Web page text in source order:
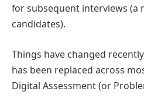
for subsequent interviews (a
candidates).
Things have changed
has been replaced across
Digital Assessment (or